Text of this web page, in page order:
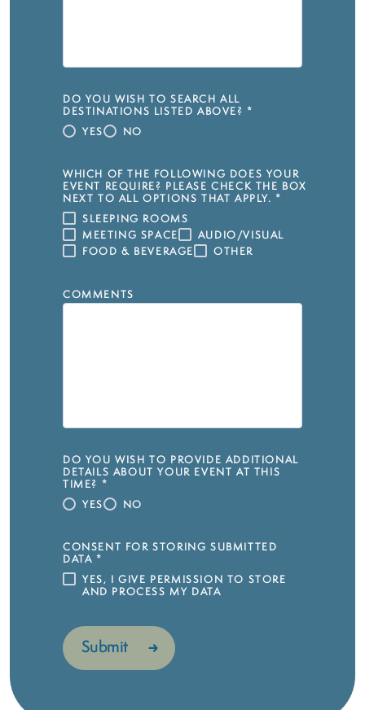
DO YOU WISH TO SEARCH ALL
DESTINATIONS LISTED ABOVE? *
YES
NO
WHICH OF THE FOLLOWING DOES YOUR
EVENT REQUIRE? PLEASE CHECK THE BOX
NEXT TO ALL OPTIONS THAT APPLY. *
SLEEPING ROOMS
MEETING SPACE
AUDIO/VISUAL
FOOD & BEVERAGE
OTHER
COMMENTS
DO YOU WISH TO PROVIDE ADDITIONAL
DETAILS ABOUT YOUR EVENT AT THIS
TIME? *
YES
NO
CONSENT FOR STORING SUBMITTED
DATA *
YES, I GIVE PERMISSION TO STORE
AND PROCESS MY DATA